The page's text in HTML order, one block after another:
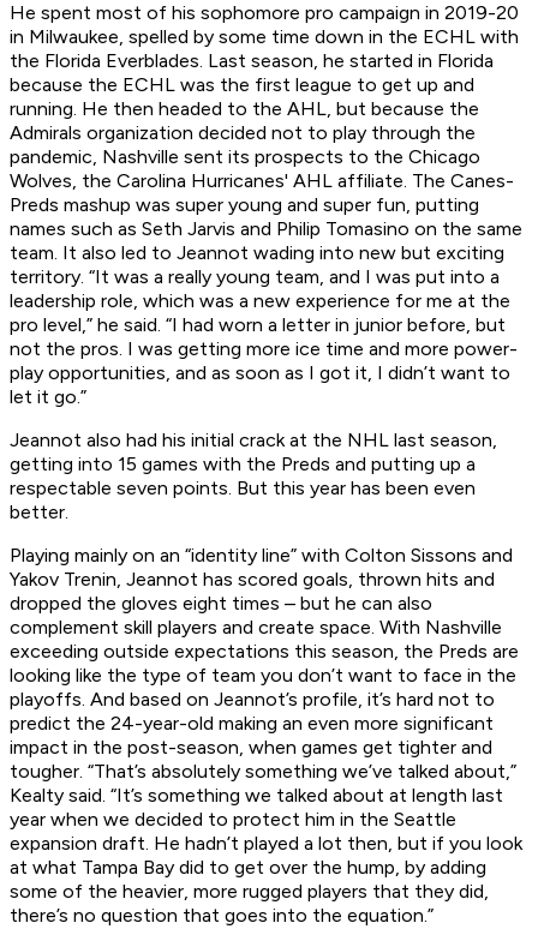
He spent most of his sophomore pro campaign in 2019-20
in Milwaukee, spelled by some time down in the ECHL with
the Florida Everblades. Last season, he started in Florida
because the ECHL was the first league to get up and
running. He then headed to the AHL, but because the
Admirals organization decided not to play through the
pandemic, Nashville sent its prospects to the Chicago
Wolves, the Carolina Hurricanes' AHL affiliate. The Canes-
Preds mashup was super young and super fun, putting
names such as Seth Jarvis and Philip Tomasino on the same
team. It also led to Jeannot wading into new but exciting
territory. “It was a really young team, and I was put into a
leadership role, which was a new experience for me at the
pro level,” he said. “I had worn a letter in junior before, but
not the pros. I was getting more ice time and more power-
play opportunities, and as soon as I got it, I didn’t want to
let it go.”
Jeannot also had his initial crack at the NHL last season,
getting into 15 games with the Preds and putting up a
respectable seven points. But this year has been even
better.
Playing mainly on an “identity line” with Colton Sissons and
Yakov Trenin, Jeannot has scored goals, thrown hits and
dropped the gloves eight times – but he can also
complement skill players and create space. With Nashville
exceeding outside expectations this season, the Preds are
looking like the type of team you don’t want to face in the
playoffs. And based on Jeannot’s profile, it’s hard not to
predict the 24-year-old making an even more significant
impact in the post-season, when games get tighter and
tougher. “That’s absolutely something we’ve talked about,”
Kealty said. “It’s something we talked about at length last
year when we decided to protect him in the Seattle
expansion draft. He hadn’t played a lot then, but if you look
at what Tampa Bay did to get over the hump, by adding
some of the heavier, more rugged players that they did,
there’s no question that goes into the equation.”